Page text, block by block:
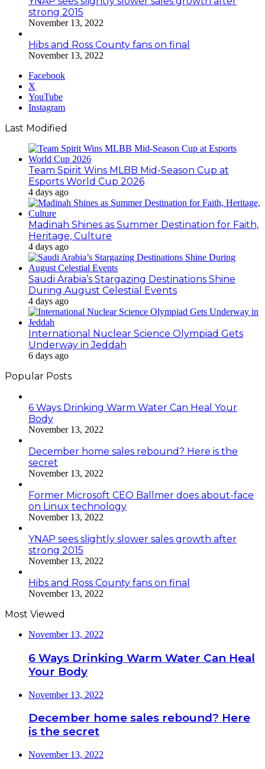
strong 2015
November 13, 2022
Hibs and Ross County fans on final
November 13, 2022
Facebook
X
YouTube
Instagram
Last Modified
Team Spirit Wins MLBB Mid-Season Cup at
Esports World Cup 2026
4 days ago
Madinah Shines as Summer Destination for Faith,
Heritage, Culture
4 days ago
Saudi Arabia’s Stargazing Destinations Shine
During August Celestial Events
4 days ago
International Nuclear Science Olympiad Gets
Underway in Jeddah
6 days ago
Popular Posts
6 Ways Drinking Warm Water Can Heal Your
Body
November 13, 2022
December home sales rebound? Here is the
secret
November 13, 2022
Former Microsoft CEO Ballmer does about-face
on Linux technology
November 13, 2022
YNAP sees slightly slower sales growth after
strong 2015
November 13, 2022
Hibs and Ross County fans on final
November 13, 2022
Most Viewed
November 13, 2022
6 Ways Drinking Warm Water Can Heal
Your Body
November 13, 2022
December home sales rebound? Here
is the secret
November 13, 2022